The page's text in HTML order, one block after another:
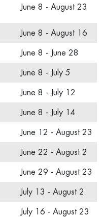
June 8 - August 23
June 8 - August 16
June 8 - June 28
June 8 - July 5
June 8 - July 12
June 8 - July 14
June 12 - August 23
June 22 - August 2
June 29 - August 23
July 13 - August 2
July 16 - August 23